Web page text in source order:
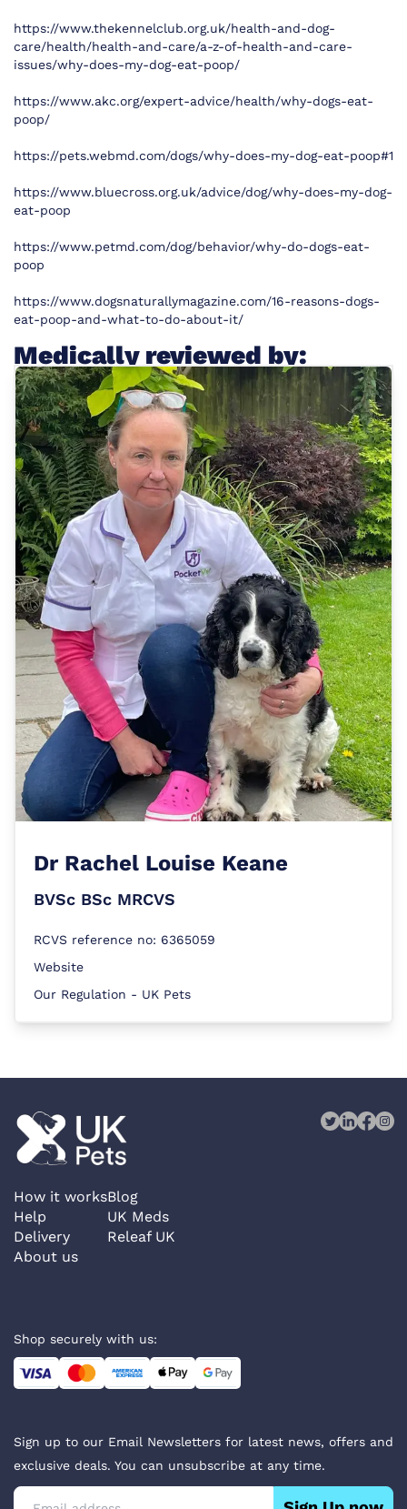
https://www.thekennelclub.org.uk/health-and-dog-
care/health/health-and-care/a-z-of-health-and-care-
issues/why-does-my-dog-eat-poop/
https://www.akc.org/expert-advice/health/why-dogs-eat-
poop/
https://pets.webmd.com/dogs/why-does-my-dog-eat-poop#1
https://www.bluecross.org.uk/advice/dog/why-does-my-dog-
eat-poop
https://www.petmd.com/dog/behavior/why-do-dogs-eat-
poop
https://www.dogsnaturallymagazine.com/16-reasons-dogs-
eat-poop-and-what-to-do-about-it/
Medically reviewed by:
Dr Rachel Louise Keane
BVSc BSc MRCVS
RCVS reference no: 6365059
Website
Our Regulation - UK Pets
How it works
Help
Delivery
About us
Blog
UK Meds
Releaf UK
Shop securely with us:
Sign up to our Email Newsletters for latest news, offers and
exclusive deals. You can unsubscribe at any time.